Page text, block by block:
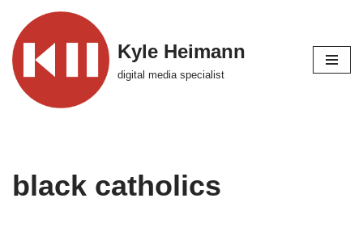
Skip
to
content
Kyle Heimann
digital media specialist
black catholics